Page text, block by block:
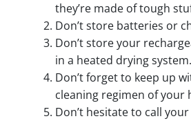
they’re made of tough
Don’t store batteries or
Don’t store your
in a heated drying system.
Don’t forget to keep up
cleaning regimen of your
Don’t hesitate to call